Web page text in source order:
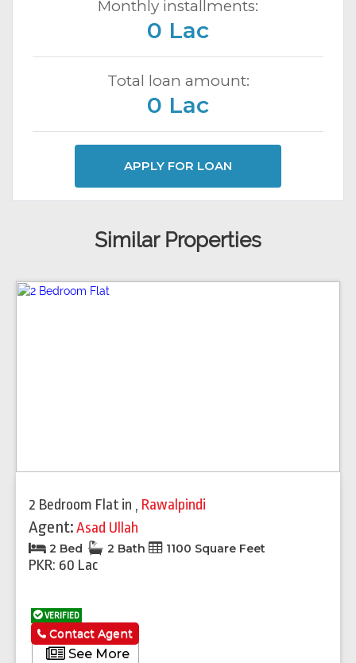
Monthly installments:
0 Lac
Total loan amount:
0 Lac
APPLY FOR LOAN
Similar Properties
2 Bedroom Flat in , Rawalpindi
Agent:Asad Ullah
2 Bed 2 Bath 1100 Square Feet
PKR: 60 Lac
VERIFIED
See More
Contact Agent